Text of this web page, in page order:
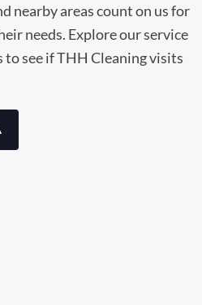
nearby areas count on us for
needs. Explore our service
to see if THH Cleaning visits